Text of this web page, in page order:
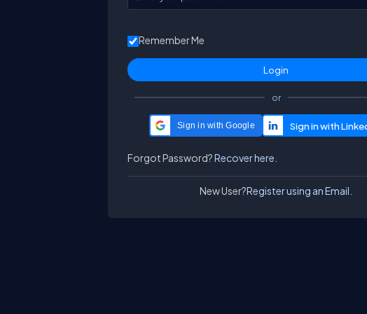
Remember Me
or
Sign in with Google
Forgot Password?Recover here.
New User?Register using an Email.